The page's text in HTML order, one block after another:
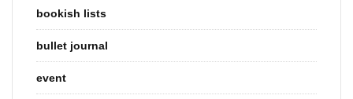
bookish lists
bullet journal
event